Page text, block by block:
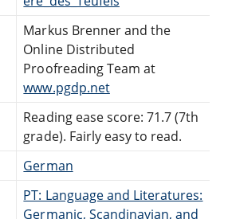
Markus Brenner and the
Online Distributed
Proofreading Team at
www.pgdp.net
Reading ease score: 71.7 (7th
grade). Fairly easy to read.
German
PT: Language and Literatures:
Germanic, Scandinavian, and